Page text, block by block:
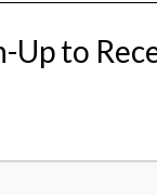
Up to